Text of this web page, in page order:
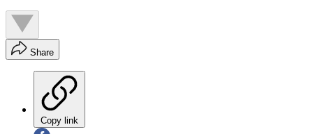
Share
Copy link